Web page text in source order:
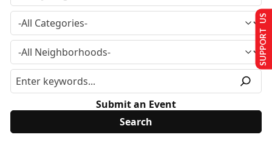
Submit an Event
SUPPORT US